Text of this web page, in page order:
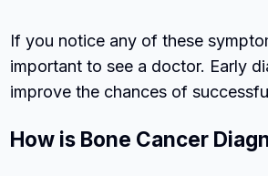
If you notice any of these
important to see a doctor. Early
improve the chances of
How is Bone Cancer